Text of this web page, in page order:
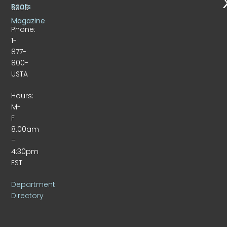
9309
Phone:
1-
877-
800-
USTA
Hours:
M-
F
8:00am
–
4:30pm
EST
Department
Directory
Beats
Magazine